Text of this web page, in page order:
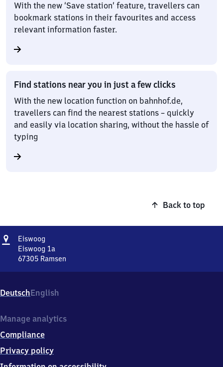
With the new ‘Save station’ feature, travellers can
bookmark stations in their favourites and access
relevant information faster.
Find stations near you in just a few clicks
With the new location function on bahnhof.de,
travellers can find the nearest stations – quickly
and easily via location sharing, without the hassle of
typing
Back to top
Address
Eiswoog
Eiswoog 1a
67305 Ramsen
1a,
6
3
5
Ramsen
DeutschEnglish
Manage analytics
Compliance
Privacy policy